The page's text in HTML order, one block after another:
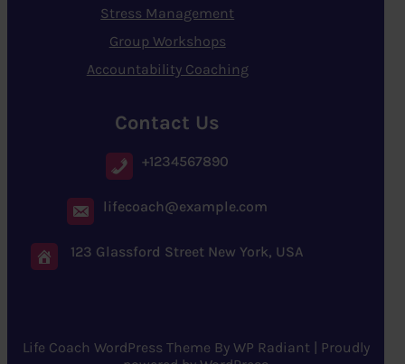
Stress Management
Group Workshops
Accountability Coaching
Contact Us
+1234567890
lifecoach@example.com
123 Glassford Street New York, USA
Life Coach WordPress Theme By WP Radiant| Proudly